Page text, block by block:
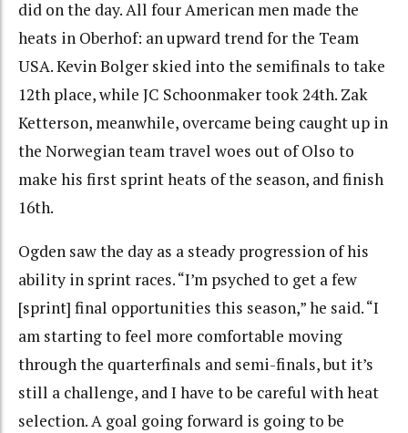
did on the day. All four American men made the
heats in Oberhof: an upward trend for the Team
USA. Kevin Bolger skied into the semifinals to take
12th place, while JC Schoonmaker took 24th. Zak
Ketterson, meanwhile, overcame being caught up in
the Norwegian team travel woes out of Olso to
make his first sprint heats of the season, and finish
16th.
Ogden saw the day as a steady progression of his
ability in sprint races. “I’m psyched to get a few
[sprint] final opportunities this season,” he said. “I
am starting to feel more comfortable moving
through the quarterfinals and semi-finals, but it’s
still a challenge, and I have to be careful with heat
selection. A goal going forward is going to be